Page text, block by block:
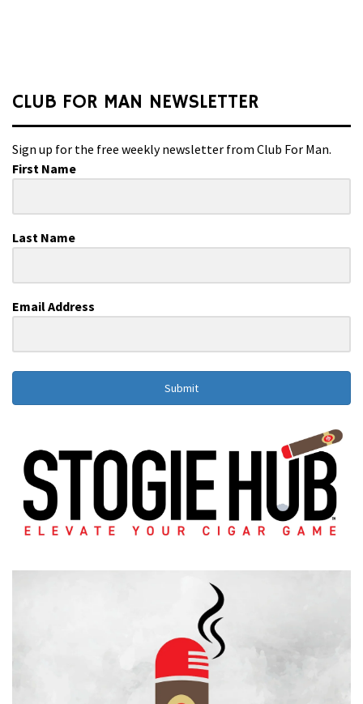
CLUB FOR MAN NEWSLETTER
Sign up for the free weekly newsletter from Club For Man.
First Name
Last Name
Email Address
Submit